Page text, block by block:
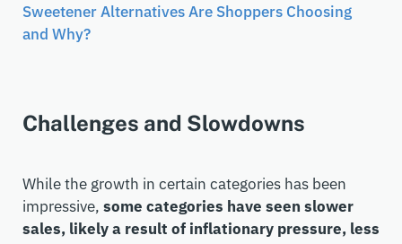
Sweetener Alternatives Are Shoppers Choosing
and Why?
Challenges and Slowdowns
While the growth in certain categories has been
impressive, some categories have seen slower
sales, likely a result of inflationary pressure, less